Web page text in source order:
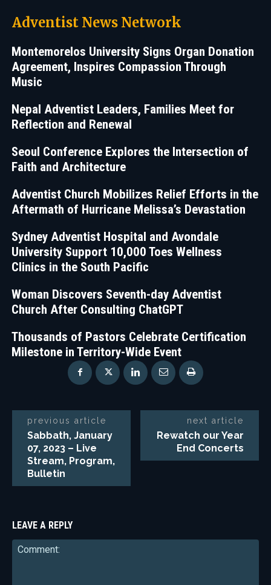
Adventist News Network
Montemorelos University Signs Organ Donation
Agreement, Inspires Compassion Through
Music
Nepal Adventist Leaders, Families Meet for
Reflection and Renewal
Seoul Conference Explores the Intersection of
Faith and Architecture
Adventist Church Mobilizes Relief Efforts in the
Aftermath of Hurricane Melissa’s Devastation
Sydney Adventist Hospital and Avondale
University Support 10,000 Toes Wellness
Clinics in the South Pacific
Woman Discovers Seventh-day Adventist
Church After Consulting ChatGPT
Thousands of Pastors Celebrate Certification
Milestone in Territory-Wide Event
previous article
Sabbath, January
07, 2023 – Live
Stream, Program,
Bulletin
next article
Rewatch our Year
End Concerts
LEAVE A REPLY